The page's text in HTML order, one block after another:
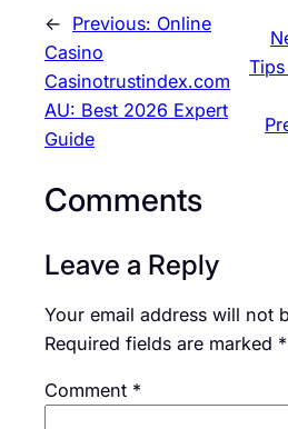
← Previous: Online
Casino
Casinotrustindex.com
AU: Best 2026 Expert
Guide
Comments
Leave a Reply
Your email address will not
Required fields are marked *
Comment *